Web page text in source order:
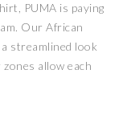
PUMA is paying
Our African
streamlined look
allow each